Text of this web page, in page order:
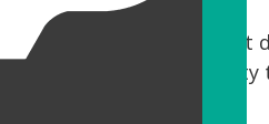
entrances can be a real
require